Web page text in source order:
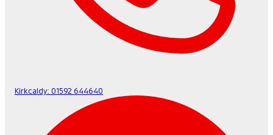
Kirkcaldy: 01592 644640